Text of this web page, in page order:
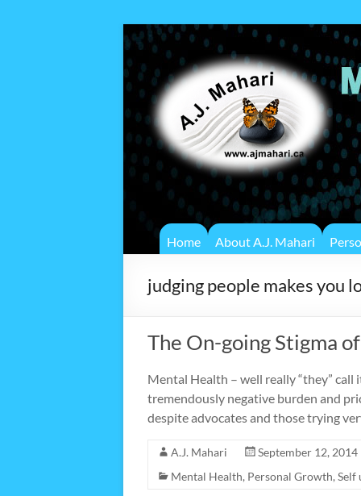
Home About A.J. Mahari
judging people makes you
The On-going Stigma
Mental Health – well really “they” call
tremendously negative burden and
despite advocates and those trying
A.J. Mahari
September 12, 2014
Mental Health, Personal Growth, Self